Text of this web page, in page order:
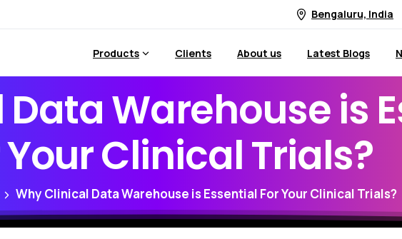
Bengaluru, India
Products Clients About us Latest Blogs
DataWarehouseis
YourClinicalTrials?
Why Clinical Data Warehouse is Essential For Your Clinical Trials?